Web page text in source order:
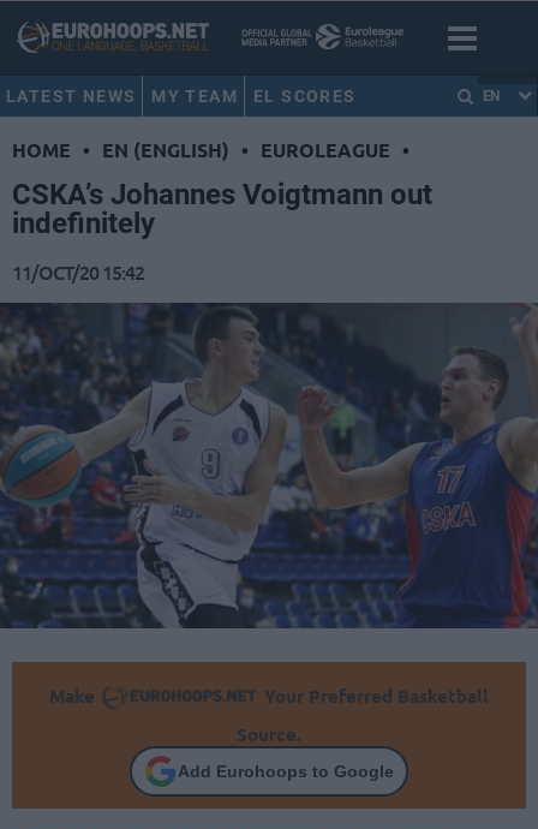
LATEST NEWS MY TEAM EL SCORES EN
HOME • EN (ENGLISH) • EUROLEAGUE •
CSKA’s Johannes Voigtmann out
indefinitely
11/OCT/20 15:42
Make
Your Preferred Basketball
Source.
Add Eurohoops to Google